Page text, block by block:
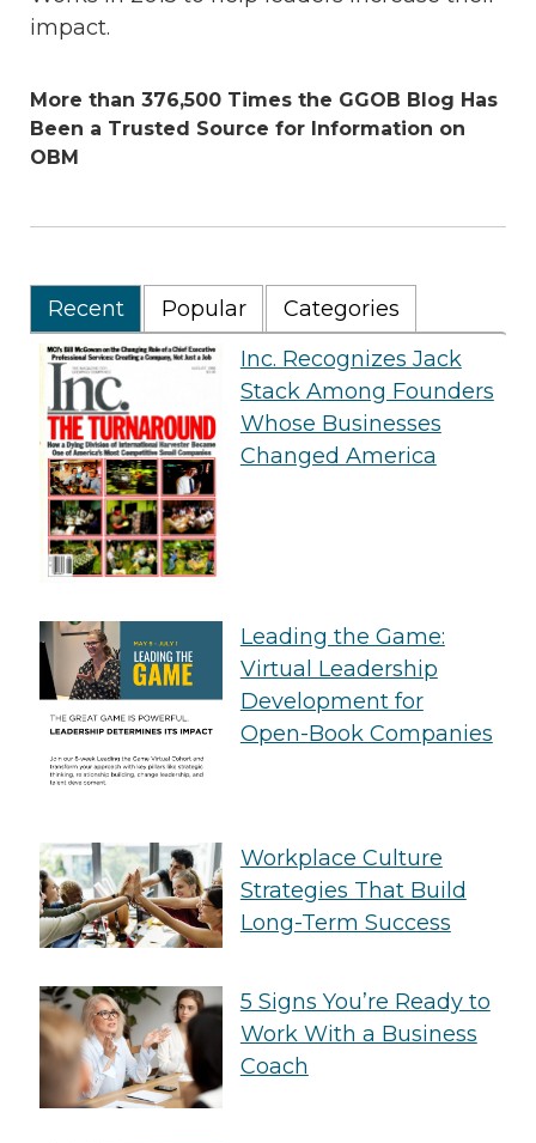
impact.
More than 376,500 Times the GGOB Blog Has
Been a Trusted Source for Information on
OBM
Recent Popular
Categories
Inc. Recognizes Jack
Stack Among Founders
Whose Businesses
Changed America
Leading the Game:
Virtual Leadership
Development for
Open-Book Companies
Workplace Culture
Strategies That Build
Long-Term Success
5 Signs You’re Ready to
Work With a Business
Coach